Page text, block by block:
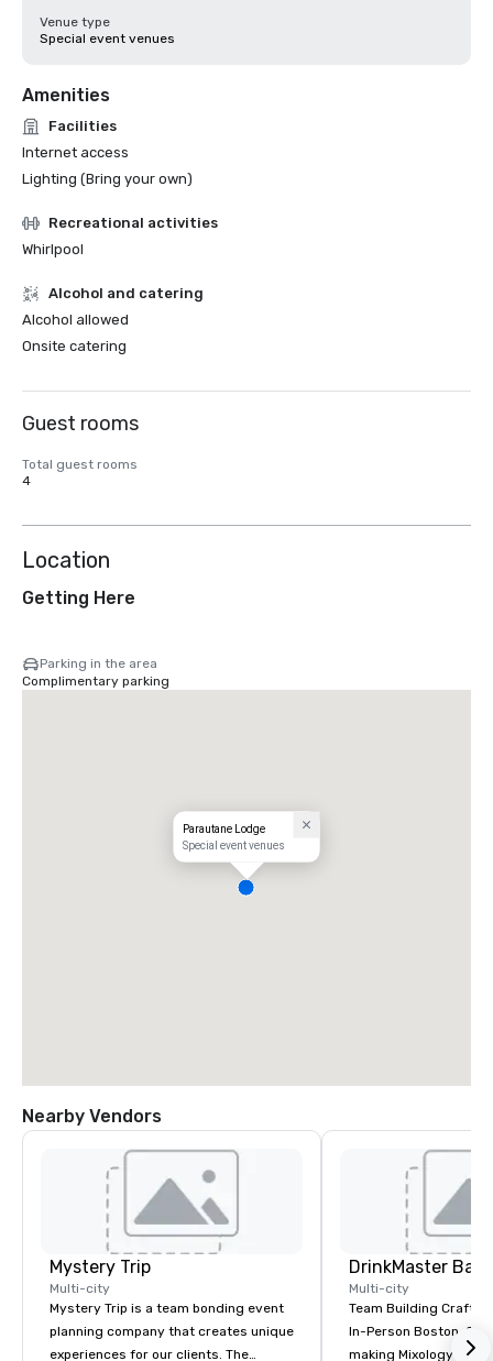
Venue type
Special event venues
Amenities
Facilities
Internet access
Lighting (Bring your own)
Recreational activities
Whirlpool
Alcohol and catering
Alcohol allowed
Onsite catering
Guest rooms
Total guest rooms
4
Location
Getting Here
Parking in the area
Complimentary parking
Parautane Lodge
Special event venues
Nearby Vendors
Mystery Trip
Multi-city
Mystery Trip is a team bonding event
planning company that creates unique
experiences for our clients. The
Multi-city
Team Building Craft
In-Person Boston. Our Cocktail-
making Mixology